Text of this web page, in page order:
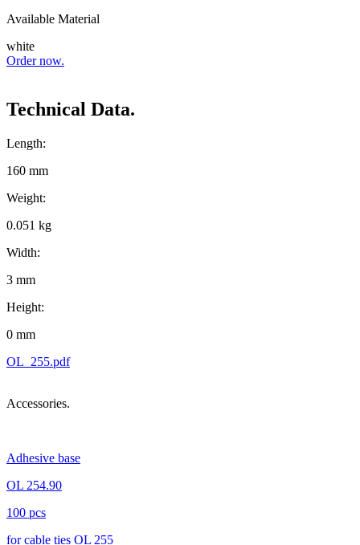
Available Material
white
Order now.
Technical Data.
Length:
160 mm
Weight:
0.051 kg
Width:
3 mm
Height:
0 mm
OL_255.pdf
Accessories.
Adhesive base
OL 254.90
100 pcs
for cable ties OL 255